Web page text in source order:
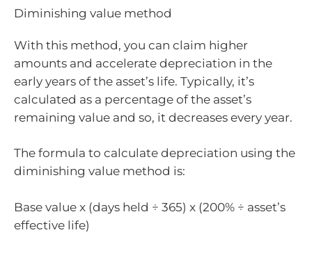
Diminishing value method
With this method, you can claim higher
amounts and accelerate depreciation in the
early years of the asset’s life. Typically, it’s
calculated as a percentage of the asset’s
remaining value and so, it decreases every year.
The formula to calculate depreciation using the
diminishing value method is:
Base value x (days held ÷ 365) x (200% ÷ asset’s
effective life)